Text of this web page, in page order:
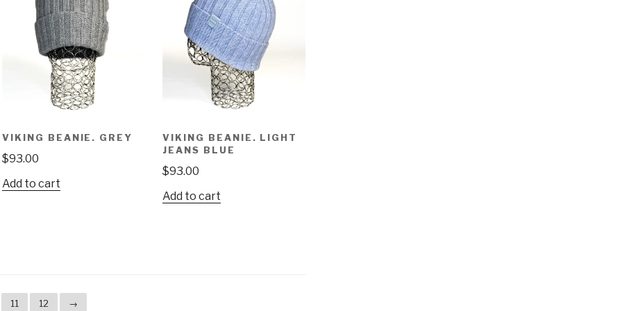
VIKING BEANIE. GREY
$93.00
Add to cart
VIKING BEANIE. LIGHT
JEANS BLUE
$93.00
Add to cart
11 12 →